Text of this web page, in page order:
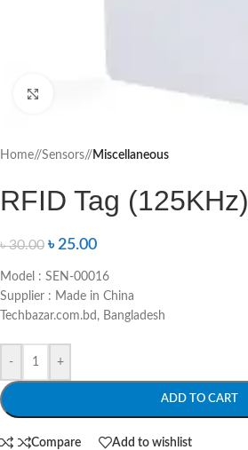
Home/ Sensors/ Miscellaneous
RFID Tag (125KHz)
৳30.00 ৳25.00
Model : SEN-00016
Supplier : Made in China
Techbazar.com.bd, Bangladesh
- +
ADD TO CART
Compare Add to wishlist